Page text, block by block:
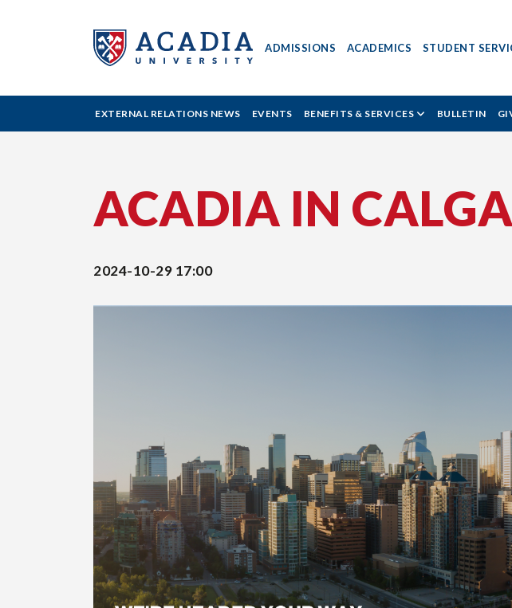
Acadia
-
Alumni
Events
ADMISSIONS ACADEMICS STUDENT
EXTERNAL RELATIONS NEWS EVENTS BENEFITS & SERVICES BULLETIN
ACADIA IN
2024-10-29 17:00